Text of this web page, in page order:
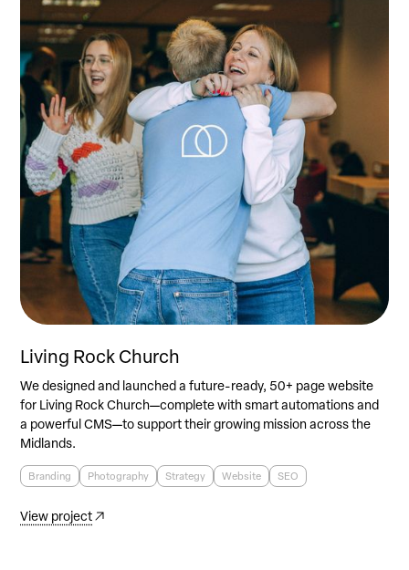
Living Rock Church
We designed and launched a future-ready, 50+ page website
for Living Rock Church—complete with smart automations and
a powerful CMS—to support their growing mission across the
Midlands.
Branding Photography Strategy Website SEO
View project